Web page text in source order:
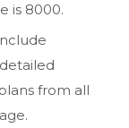
is 8000.
from all